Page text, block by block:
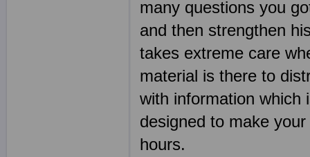
many questions you
and then strengthen
takes extreme care
material is there to
with information which
designed to make
hours.